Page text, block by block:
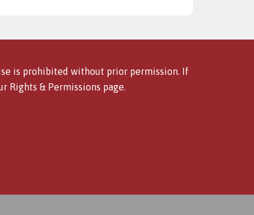
is prohibited without prior permission. If
Rights & Permissions page.